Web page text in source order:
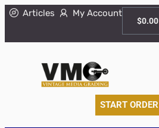
Articles My Account
$0.00
START ORDER